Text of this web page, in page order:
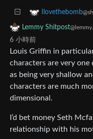
Ilovethebomb
Lemmy Shitpost
6 小時前
Louis Griffin in
characters are very
as being very shallow
characters are much
dimensional.
I’d bet money Seth
relationship with his